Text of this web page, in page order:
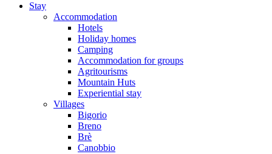
Stay
Accommodation
Hotels
Holiday homes
Camping
Accommodation for groups
Agritourisms
Mountain Huts
Experiential stay
Villages
Bigorio
Breno
Brè
Canobbio